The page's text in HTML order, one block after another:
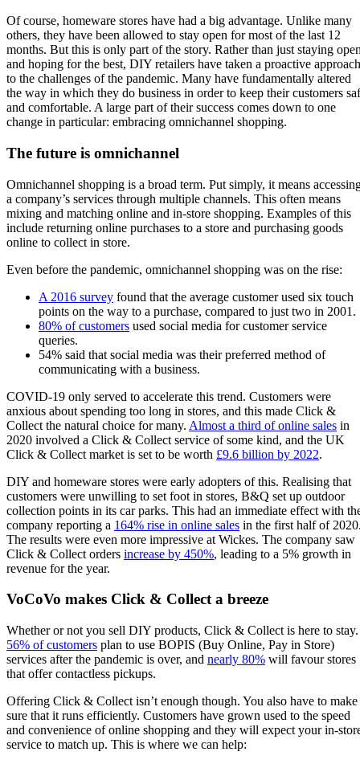
Of course, homeware stores have had a big advantage. Unlike many
others, they have been allowed to stay open for most of the last 12
months. But this is only part of the story. Rather than just staying
and hoping for the best, DIY retailers have taken a proactive approach
to the challenges of the pandemic. Many have fundamentally altered
the way in which they do business in order to keep their customers
and comfortable. A large part of their success comes down to one
change in particular: embracing omnichannel shopping.
The future is omnichannel
Omnichannel shopping is a broad term. Put simply, it means
a company’s services through multiple channels. This often means
mixing and matching online and in-store shopping. Examples of this
include returning online purchases to a store and purchasing goods
online to collect in store.
Even before the pandemic, omnichannel shopping was on the rise:
A 2016 survey found that the average customer used six touch
points on the way to a purchase, compared to just two in 2001.
80% of customers used social media for customer service
queries.
54% said that social media was their preferred method of
communicating with a business.
COVID-19 only served to accelerate this trend. Customers were
anxious about spending too long in stores, and this made Click &
Collect the natural choice for many. Almost a third of online sales in
2020 involved a Click & Collect service of some kind, and the UK
Click & Collect market is set to be worth £9.6 billion by 2022.
DIY and homeware stores were early adopters of this. Realising that
customers were unwilling to set foot in stores, B&Q set up outdoor
collection points in its car parks. This had an immediate effect with
company reporting a 164% rise in online sales in the first half of
The results were even more impressive at Wickes. The company saw
Click & Collect orders increase by 450%, leading to a 5% growth in
revenue for the year.
VoCoVo makes Click & Collect a breeze
Whether or not you sell DIY products, Click & Collect is here to stay.
56% of customers plan to use BOPIS (Buy Online, Pay in Store)
services after the pandemic is over, and nearly 80% will favour stores
that offer contactless pickups.
Offering Click & Collect isn’t enough though. You also have to make
sure that it runs efficiently. Customers have grown used to the speed
and convenience of online shopping and they will expect your in-
service to match up. This is where we can help: